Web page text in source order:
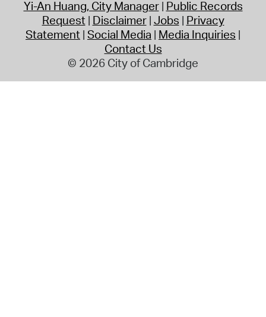
Yi-An Huang, City Manager Public Records
Request Disclaimer Jobs Privacy
Statement Social Media Media Inquiries
Contact Us
© 2026 City of Cambridge